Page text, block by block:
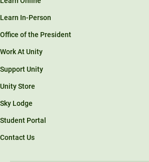
Learn In-Person
Office of the President
Work At Unity
Support Unity
Unity Store
Sky Lodge
Student Portal
Contact Us